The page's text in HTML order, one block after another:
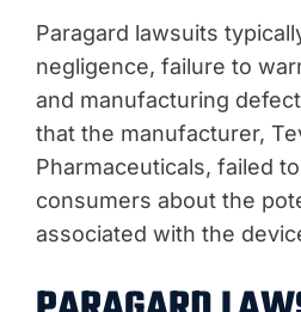
Paragard lawsuits
negligence, failure to
and manufacturing
that the manufacturer,
Pharmaceuticals, failed
consumers about the
associated with the